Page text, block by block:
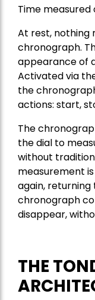
Time measured
At rest, nothing
chronograph.
appearance of
Activated via
the
actions: start,
The
the dial to
without
measurement
again,
chronograph
disappear,
THE